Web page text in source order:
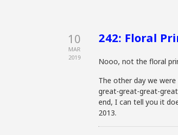
10
MAR
2019
242: Floral
Nooo, not the floral
The other day we
great-great-great-
end, I can tell you it
2013.